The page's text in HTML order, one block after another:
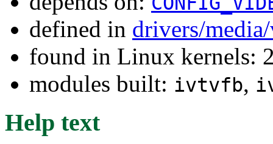
defined in drivers/
found in Linux kernels:
modules built: ivtvfb,
Help text